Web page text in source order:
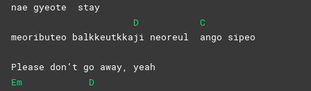
nae gyeote stay
meoributeo balkkeutkka
D
ji neoreul
C
ango sipeo
Please don’t go away, yeah
Em
D